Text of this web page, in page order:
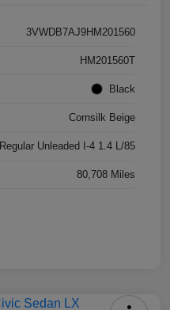
3VWDB7AJ9HM201560
HM201560T
Black
Cornsilk Beige
Unleaded I-4 1.4 L/85
80,708 Miles